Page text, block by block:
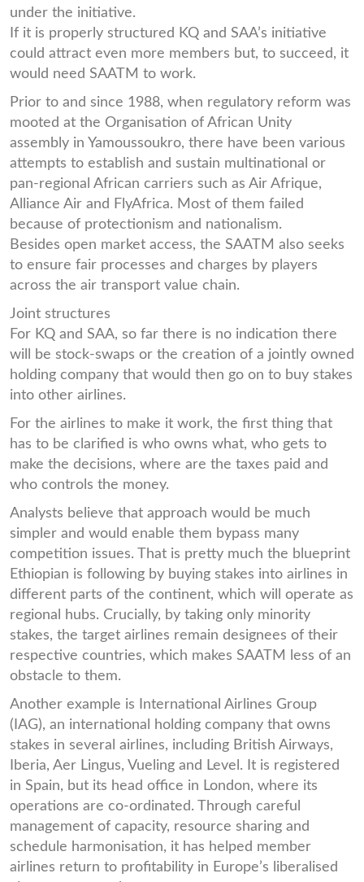
under the initiative.
If it is properly structured KQ and SAA’s initiative
could attract even more members but, to succeed, it
would need SAATM to work.
Prior to and since 1988, when regulatory reform was
mooted at the Organisation of African Unity
assembly in Yamoussoukro, there have been various
attempts to establish and sustain multinational or
pan-regional African carriers such as Air Afrique,
Alliance Air and FlyAfrica. Most of them failed
because of protectionism and nationalism.
Besides open market access, the SAATM also seeks
to ensure fair processes and charges by players
across the air transport value chain.
Joint structures
For KQ and SAA, so far there is no indication there
will be stock-swaps or the creation of a jointly owned
holding company that would then go on to buy stakes
into other airlines.
For the airlines to make it work, the first thing that
has to be clarified is who owns what, who gets to
make the decisions, where are the taxes paid and
who controls the money.
Analysts believe that approach would be much
simpler and would enable them bypass many
competition issues. That is pretty much the blueprint
Ethiopian is following by buying stakes into airlines in
different parts of the continent, which will operate as
regional hubs. Crucially, by taking only minority
stakes, the target airlines remain designees of their
respective countries, which makes SAATM less of an
obstacle to them.
Another example is International Airlines Group
(IAG), an international holding company that owns
stakes in several airlines, including British Airways,
Iberia, Aer Lingus, Vueling and Level. It is registered
in Spain, but its head office in London, where its
operations are co-ordinated. Through careful
management of capacity, resource sharing and
schedule harmonisation, it has helped member
airlines return to profitability in Europe’s liberalised